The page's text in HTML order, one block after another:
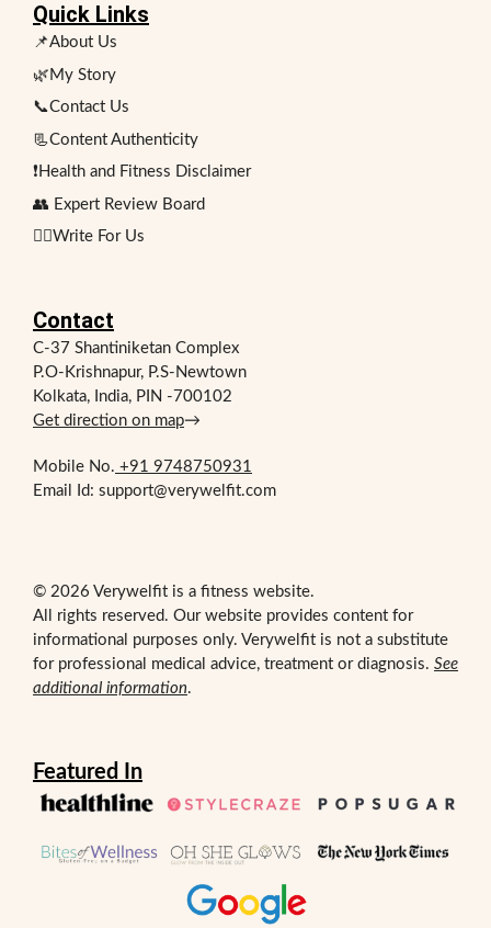
Quick Links
📌About Us
🌿My Story
📞Contact Us
📃Content Authenticity
❗Health and Fitness Disclaimer
👥 Expert Review Board
✍🏻Write For Us
Contact
C-37 Shantiniketan Complex
P.O-Krishnapur, P.S-Newtown
Kolkata, India, PIN -700102
Get direction on map→
Mobile No. +91 9748750931
Email Id: support@verywelfit.com
© 2026 Verywelfit is a fitness website.
All rights reserved. Our website provides content for
informational purposes only. Verywelfit is not a substitute
for professional medical advice, treatment or diagnosis. See
additional information.
Featured In